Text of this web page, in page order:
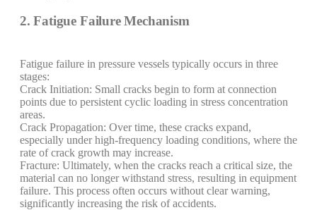
2. Fatigue Failure Mechanism
Fatigue failure in pressure vessels typically occurs in three
stages:
Crack Initiation: Small cracks begin to form at connection
points due to persistent cyclic loading in stress concentration
areas.
Crack Propagation: Over time, these cracks expand,
especially under high-frequency loading conditions, where the
rate of crack growth may increase.
Fracture: Ultimately, when the cracks reach a critical size, the
material can no longer withstand stress, resulting in equipment
failure. This process often occurs without clear warning,
significantly increasing the risk of accidents.